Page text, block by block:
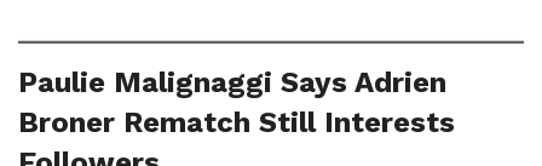
Paulie Malignaggi Says Adrien
Broner Rematch Still Interests